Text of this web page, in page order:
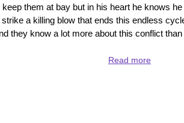
them at bay but in his heart he knows
a killing blow that ends this endless
they know a lot more about this conflict than
Read moreabout